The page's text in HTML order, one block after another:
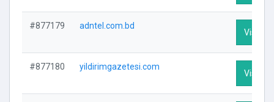
#877179 adntel.com.bd
Visit
#877180 yildirimgazetesi.com
Visit